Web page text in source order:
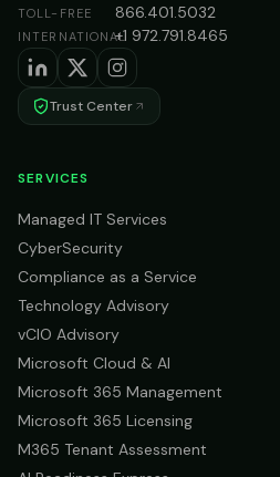
TOLL-FREE 866.401.5032
INTERNATIONAL+1 972.791.8465
Trust Center
SERVICES
Managed IT Services
CyberSecurity
Compliance as a Service
Technology Advisory
vCIO Advisory
Microsoft Cloud & AI
Microsoft 365 Management
Microsoft 365 Licensing
M365 Tenant Assessment